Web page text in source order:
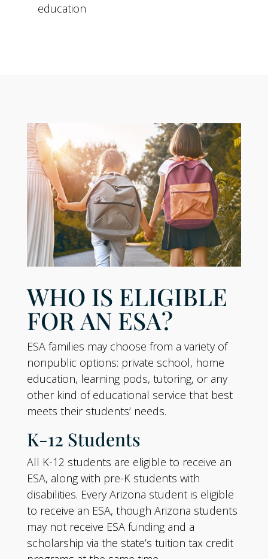
education
WHO IS ELIGIBLE
FOR AN ESA?
ESA families may choose from a variety of
nonpublic options: private school, home
education, learning pods, tutoring, or any
other kind of educational service that best
meets their students’ needs.
K-12 Students
All K-12 students are eligible to receive an
ESA, along with pre-K students with
disabilities. Every Arizona student is eligible
to receive an ESA, though Arizona students
may not receive ESA funding and a
scholarship via the state’s tuition tax credit